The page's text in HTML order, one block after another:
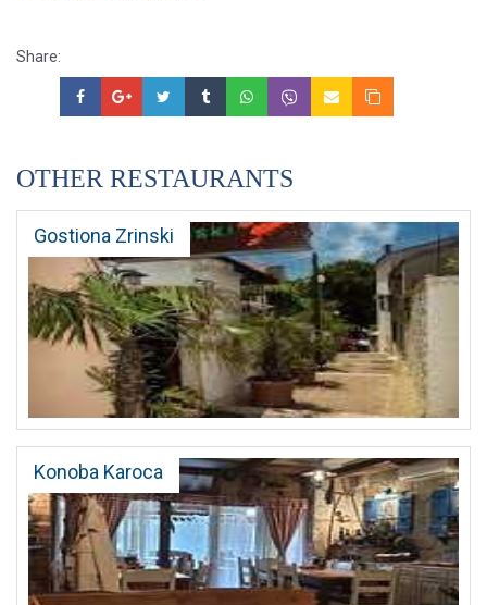
Share:
OTHER RESTAURANTS
Gostiona Zrinski
Konoba Karoca